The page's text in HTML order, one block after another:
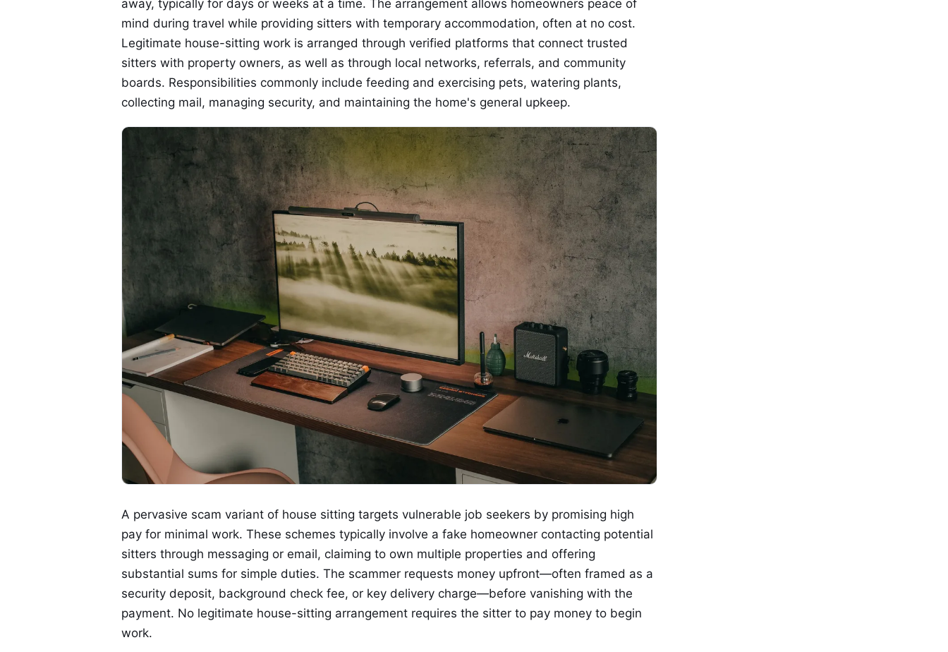
away, typically for days or weeks at a time. The arrangement allows homeowners peace of
mind during travel while providing sitters with temporary accommodation, often at no cost.
Legitimate house-sitting work is arranged through verified platforms that connect trusted
sitters with property owners, as well as through local networks, referrals, and community
boards. Responsibilities commonly include feeding and exercising pets, watering plants,
collecting mail, managing security, and maintaining the home's general upkeep.
A pervasive scam variant of house sitting targets vulnerable job seekers by promising high
pay for minimal work. These schemes typically involve a fake homeowner contacting potential
sitters through messaging or email, claiming to own multiple properties and offering
substantial sums for simple duties. The scammer requests money upfront—often framed as a
security deposit, background check fee, or key delivery charge—before vanishing with the
payment. No legitimate house-sitting arrangement requires the sitter to pay money to begin
work.